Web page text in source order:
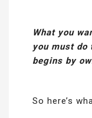
What you
you must
begins by
So here’s